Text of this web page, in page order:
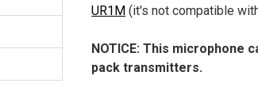
UR1M (it's not compatible
NOTICE: This microphone
pack transmitters.